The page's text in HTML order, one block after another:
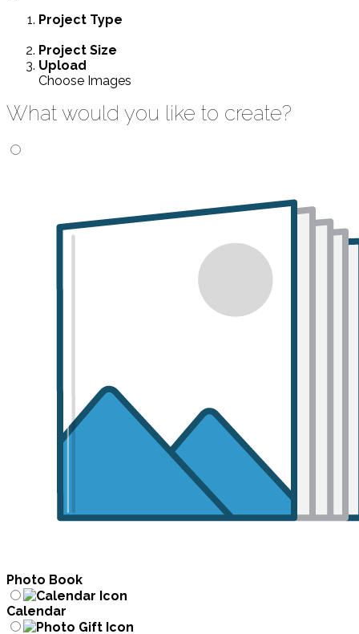
Project Type
Project Size
Upload
Choose Images
What would you like to create?
Photo Book
Calendar